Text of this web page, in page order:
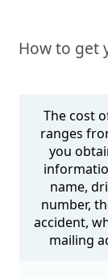
How to get
The cost
ranges
you
name,
number,
accident,
mailing